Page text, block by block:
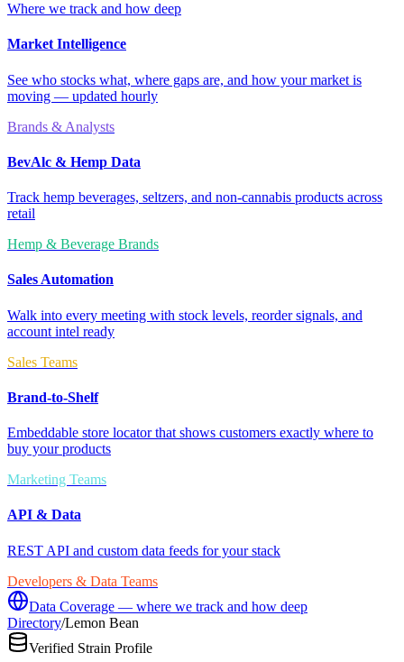
Where we track and how deep
Market Intelligence
See who stocks what, where gaps are, and how your market is
moving — updated hourly
Brands & Analysts
BevAlc & Hemp Data
Track hemp beverages, seltzers, and non-cannabis products across
retail
Hemp & Beverage Brands
Sales Automation
Walk into every meeting with stock levels, reorder signals, and
account intel ready
Sales Teams
Brand-to-Shelf
Embeddable store locator that shows customers exactly where to
buy your products
Marketing Teams
API & Data
REST API and custom data feeds for your stack
Developers & Data Teams
Data Coverage — where we track and how deep
Directory/Lemon Bean
Verified Strain Profile